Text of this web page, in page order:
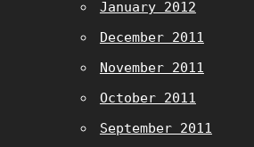
January 2012
December 2011
November 2011
October 2011
September 2011